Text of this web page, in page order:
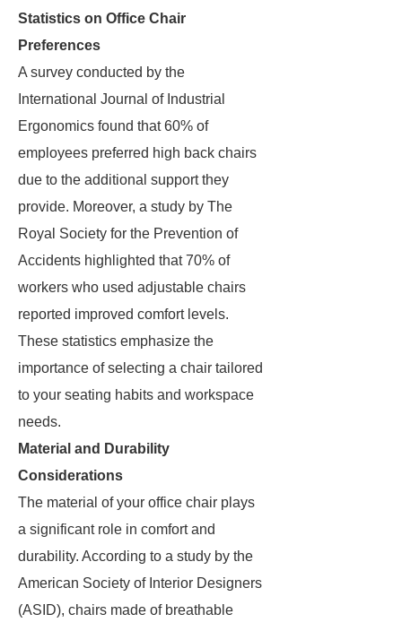
Statistics on Office Chair
Preferences
A survey conducted by the
International Journal of Industrial
Ergonomics found that 60% of
employees preferred high back chairs
due to the additional support they
provide. Moreover, a study by The
Royal Society for the Prevention of
Accidents highlighted that 70% of
workers who used adjustable chairs
reported improved comfort levels.
These statistics emphasize the
importance of selecting a chair tailored
to your seating habits and workspace
needs.
Material and Durability
Considerations
The material of your office chair plays
a significant role in comfort and
durability. According to a study by the
American Society of Interior Designers
(ASID), chairs made of breathable